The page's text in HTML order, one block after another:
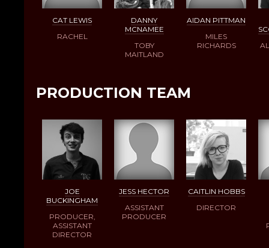
CAT LEWIS
RACHEL
DANNY
MCNAMEE
TOBY
MAITLAND
AIDAN PITTMAN
MILES
RICHARDS
PRODUCTION TEAM
JOE
BUCKINGHAM
PRODUCER,
ASSISTANT
DIRECTOR
JESS HECTOR
ASSISTANT
PRODUCER
CAITLIN HOBBS
DIRECTOR